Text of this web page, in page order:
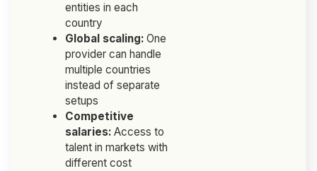
entities in each
country
Global scaling: One
provider can handle
multiple countries
instead of separate
setups
Competitive
salaries: Access to
talent in markets with
different cost